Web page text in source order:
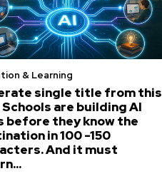
& Learning
single title from this
are building AI
before they know the
in 100 -150
And it must